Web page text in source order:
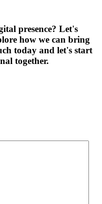
presence? Let's
how we can bring
today and let's start
together.